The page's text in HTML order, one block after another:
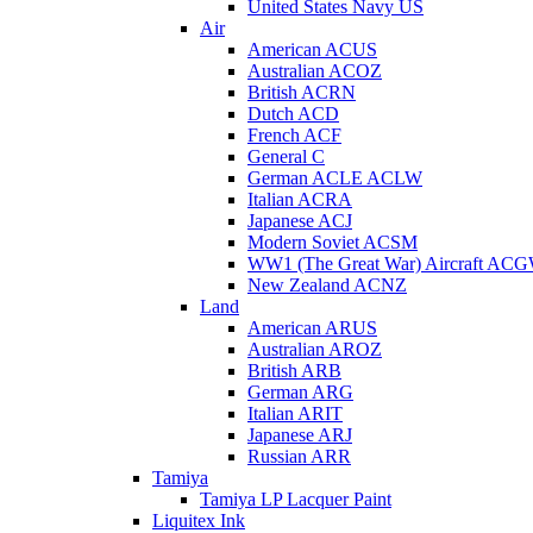
United States Navy US
Air
American ACUS
Australian ACOZ
British ACRN
Dutch ACD
French ACF
General C
German ACLE ACLW
Italian ACRA
Japanese ACJ
Modern Soviet ACSM
WW1 (The Great War) Aircraft
New Zealand ACNZ
Land
American ARUS
Australian AROZ
British ARB
German ARG
Italian ARIT
Japanese ARJ
Russian ARR
Tamiya
Tamiya LP Lacquer Paint
Liquitex Ink